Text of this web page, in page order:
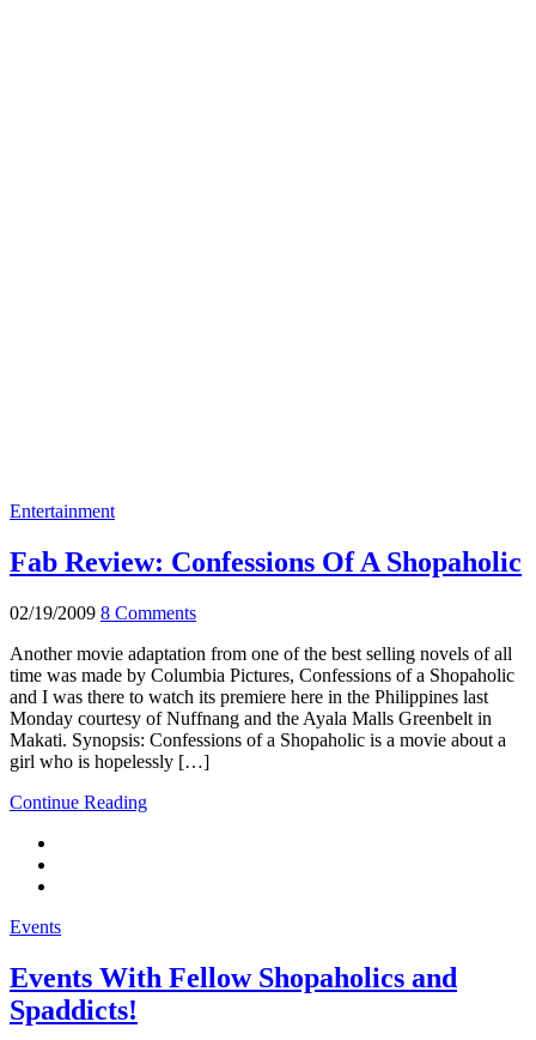
Entertainment
Fab Review: Confessions Of A Shopaholic
02/19/2009 8 Comments
Another movie adaptation from one of the best selling novels of all
time was made by Columbia Pictures, Confessions of a Shopaholic
and I was there to watch its premiere here in the Philippines last
Monday courtesy of Nuffnang and the Ayala Malls Greenbelt in
Makati. Synopsis: Confessions of a Shopaholic is a movie about a
girl who is hopelessly […]
Continue Reading
Events
Events With Fellow Shopaholics and
Spaddicts!